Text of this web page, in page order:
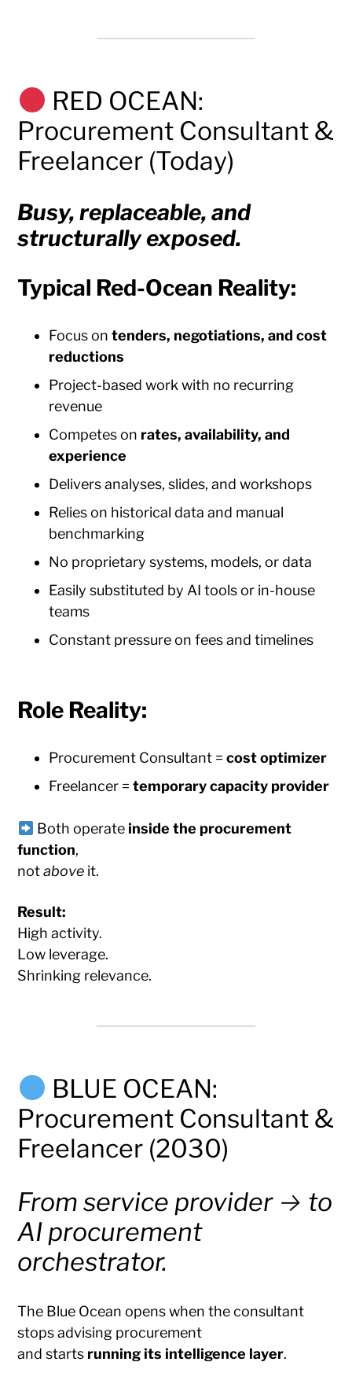
RED OCEAN:
Procurement Consultant &
Freelancer (Today)
Busy, replaceable, and
structurally exposed.
Typical Red-Ocean Reality:
Focus ontenders, negotiations, and cost
reductions
Project-based work with no recurring
revenue
Competes on rates, availability, and
experience
Delivers analyses, slides, and workshops
Relies on historical data and manual
benchmarking
No proprietary systems, models, or data
Easily substituted by AI tools or in-house
teams
Constant pressure on fees and timelines
Role Reality:
Procurement Consultant =cost optimizer
Freelancer =temporary capacity provider
Both operate inside the procurement
function,
notabove it.
Result:
High activity.
Low leverage.
Shrinking relevance.
BLUE OCEAN:
Procurement Consultant &
Freelancer (2030)
From service provider → to
AI procurement
orchestrator.
The Blue Ocean opens when the consultant
stops advising procurement
and starts running its intelligence layer.